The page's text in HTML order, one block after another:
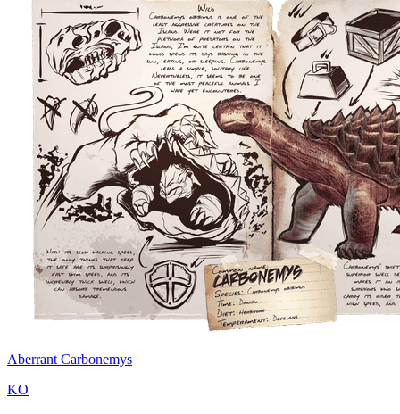
Aberrant Carbonemys
KO